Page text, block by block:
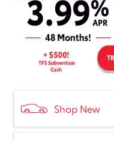
Shop New